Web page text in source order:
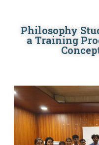
Philosophy
a Training